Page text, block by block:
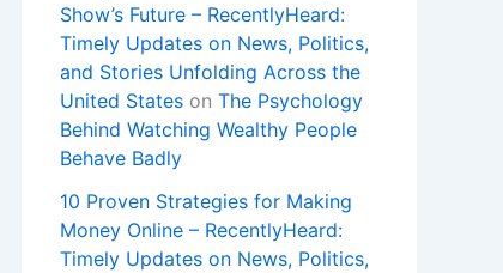
Show’s Future – RecentlyHeard:
Timely Updates on News, Politics,
and Stories Unfolding Across the
United States on The Psychology
Behind Watching Wealthy People
Behave Badly
10 Proven Strategies for Making
Money Online – RecentlyHeard:
Timely Updates on News, Politics,